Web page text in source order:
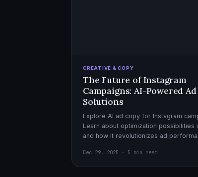
CREATIVE & COPY
The Future of Instagram
Campaigns: AI-Powered
Solutions
Explore AI ad copy for Instagram
Learn about optimization possibilities
and how it revolutionizes ad
Dec 29, 2025 · 5 min read